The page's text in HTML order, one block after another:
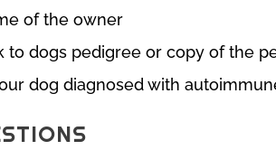
of the owner
to dogs pedigree or copy of the
dog diagnosed with